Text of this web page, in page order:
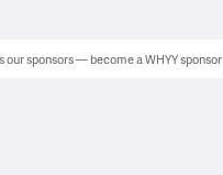
our sponsors — become a WHYY sponsor